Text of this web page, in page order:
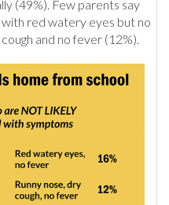
(49%). Few parents say
red watery eyes but no
and no fever (12%).